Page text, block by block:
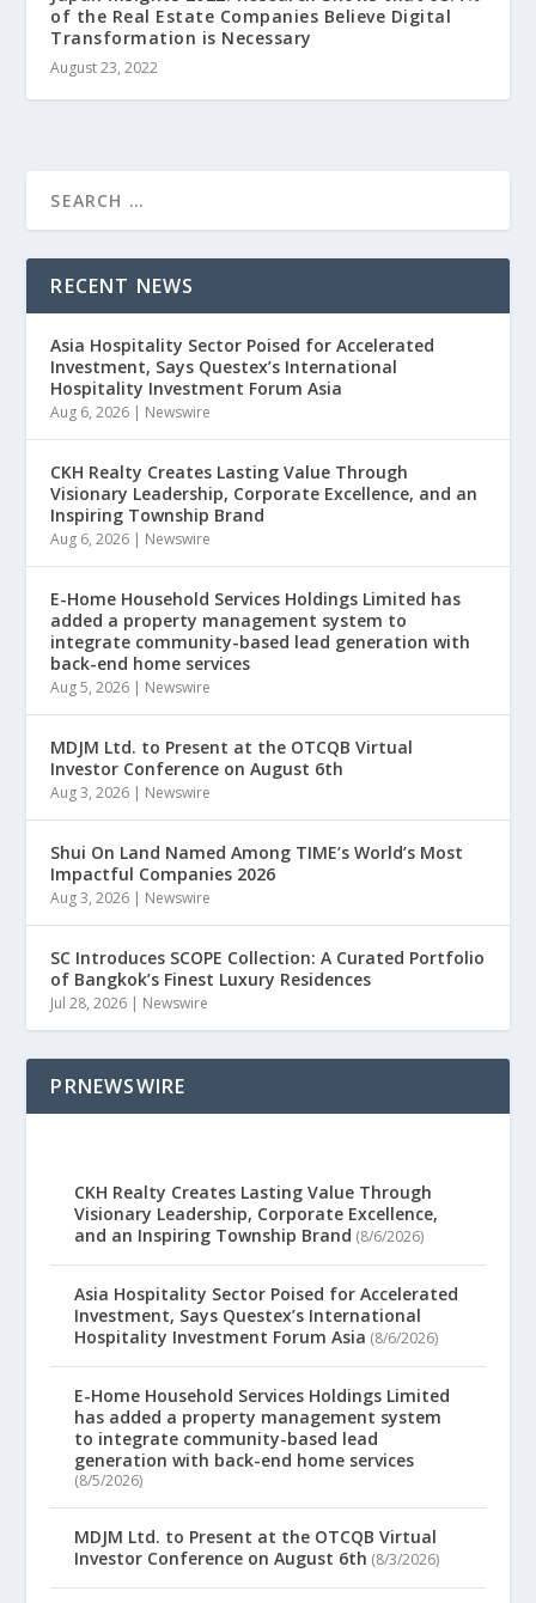
of the Real Estate Companies Believe Digital
Transformation is Necessary
August 23, 2022
RECENT NEWS
Asia Hospitality Sector Poised for Accelerated
Investment, Says Questex’s International
Hospitality Investment Forum Asia
Aug 6, 2026 | Newswire
CKH Realty Creates Lasting Value Through
Visionary Leadership, Corporate Excellence, and an
Inspiring Township Brand
Aug 6, 2026 | Newswire
E-Home Household Services Holdings Limited has
added a property management system to
integrate community-based lead generation with
back-end home services
Aug 5, 2026 | Newswire
MDJM Ltd. to Present at the OTCQB Virtual
Investor Conference on August 6th
Aug 3, 2026 | Newswire
Shui On Land Named Among TIME’s World’s Most
Impactful Companies 2026
Aug 3, 2026 | Newswire
SC Introduces SCOPE Collection: A Curated Portfolio
of Bangkok’s Finest Luxury Residences
Jul 28, 2026 | Newswire
PRNEWSWIRE
CKH Realty Creates Lasting Value Through
Visionary Leadership, Corporate Excellence,
and an Inspiring Township Brand (8/6/2026)
Asia Hospitality Sector Poised for Accelerated
Investment, Says Questex’s International
Hospitality Investment Forum Asia (8/6/2026)
E-Home Household Services Holdings Limited
has added a property management system
to integrate community-based lead
generation with back-end home services
(8/5/2026)
MDJM Ltd. to Present at the OTCQB Virtual
Investor Conference on August 6th (8/3/2026)